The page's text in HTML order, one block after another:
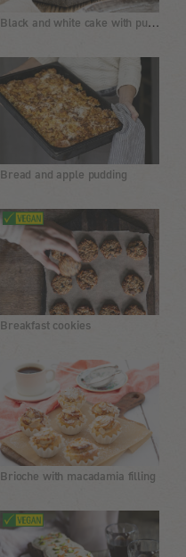
Black and white cake with pudding filling
Bread and apple pudding
Breakfast cookies
Brioche with macadamia filling